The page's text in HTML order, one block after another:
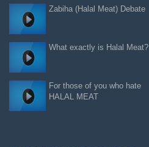
Zabiha (Halal Meat) Debate
What exactly is Halal Meat?
For those of you who hate
HALAL MEAT